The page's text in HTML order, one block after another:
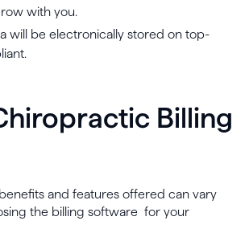
with you.
will be electronically stored on top-
Billing
and features offered can vary
the billing software for your